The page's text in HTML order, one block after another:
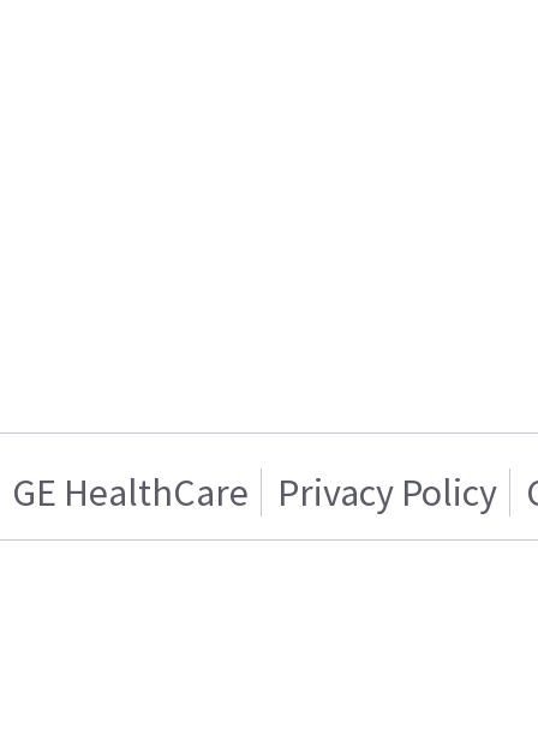
GE HealthCare Privacy Policy